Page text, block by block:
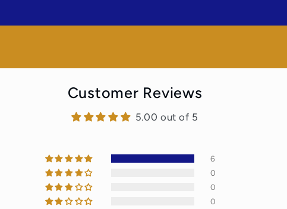
Customer Reviews
5.00 out of 5
6
0
0
0